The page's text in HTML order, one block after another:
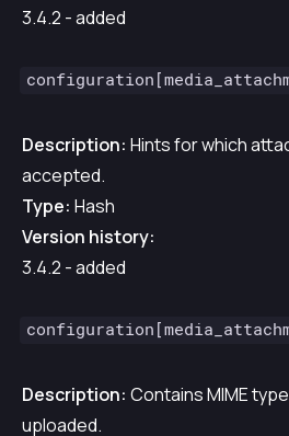
3.4.2 - added
Description: Hints for which
accepted.
Type: Hash
Version history:
3.4.2 - added
Description: Contains MIME
uploaded.